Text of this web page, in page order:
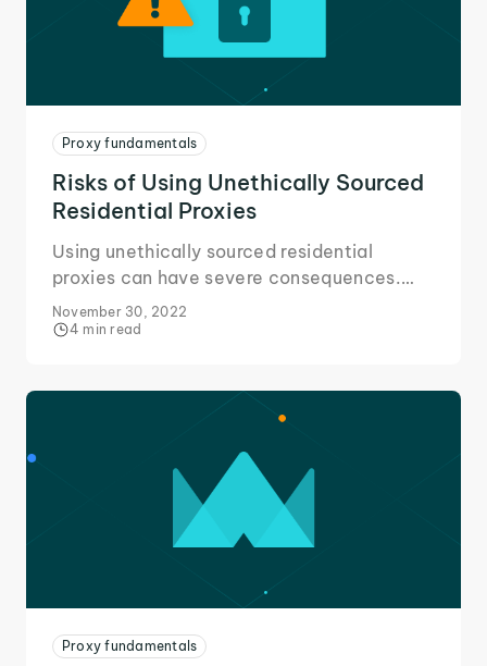
Proxy fundamentals
Risks of Using Unethically Sourced
Residential Proxies
Using unethically sourced residential
proxies can have severe consequences.
Here's all you need to know about the risks
and avoiding them.
November 30, 2022
4 min read
Proxy fundamentals